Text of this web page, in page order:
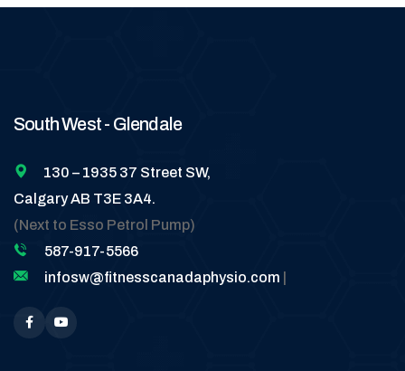
South West - Glendale
130 – 1935 37 Street SW,
Calgary AB T3E 3A4.
(Next to Esso Petrol Pump)
587-917-5566
infosw@fitnesscanadaphysio.com